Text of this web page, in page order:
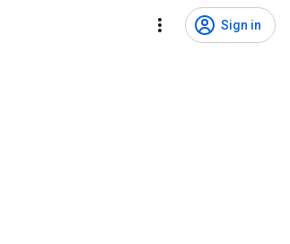
Sign in